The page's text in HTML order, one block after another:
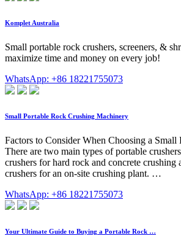
Komplet Australia
Small portable rock crushers, screeners, &
maximize time and money on every job!
WhatsApp: +86 18221755073
Small Portable Rock Crushing Machinery
Factors to Consider When Choosing a Small
There are two main types of portable
crushers for hard rock and concrete crushing
crushers for an on-site crushing plant. …
WhatsApp: +86 18221755073
Your Ultimate Guide to Buying a Portable Rock …